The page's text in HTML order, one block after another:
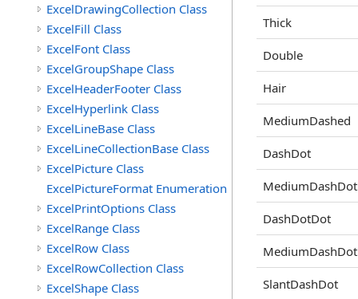
ExcelDrawingCollection Class
ExcelFill Class
ExcelFont Class
ExcelGroupShape Class
ExcelHeaderFooter Class
ExcelHyperlink Class
ExcelLineBase Class
ExcelLineCollectionBase Class
ExcelPicture Class
ExcelPictureFormat Enumeration
ExcelPrintOptions Class
ExcelRange Class
ExcelRow Class
ExcelRowCollection Class
ExcelShape Class
Thick
Double
Hair
MediumDashed
DashDot
MediumDashDot
DashDotDot
SlantDashDot